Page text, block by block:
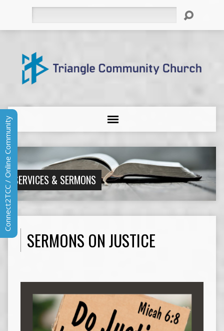
SERVICES & SERMONS
SERMONS ON JUSTICE
Connect2TCC / Online Community